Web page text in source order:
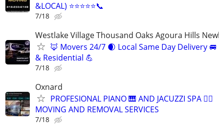
&LOCAL) ⭐️⭐️⭐️⭐️⭐️📞
7/18
Westlake Village Thousand Oaks Agoura Hills
🦊 Movers 24/7 🌒 Local Same Day Delivery
& Residential 💪
7/18
Oxnard
PROFESIONAL PIANO 🎹 AND JACUZZI SPA 🧖‍♀️
MOVING AND REMOVAL SERVICES
7/18